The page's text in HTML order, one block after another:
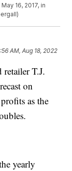
16, 2017, in
AM, Aug 18, 2022
T.J.
on
as the
yearly